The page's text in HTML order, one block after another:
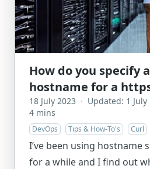
How do you specify
hostname for a
18 July 2023 · Updated: 1 July
4 mins
DevOps Tips & How-To's Curl
I’ve been using hostname
for a while and I find out